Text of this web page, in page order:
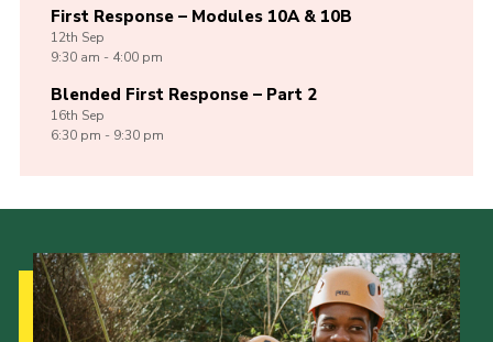
First Response – Modules 10A & 10B
12th Sep
9:30 am - 4:00 pm
Blended First Response – Part 2
16th Sep
6:30 pm - 9:30 pm